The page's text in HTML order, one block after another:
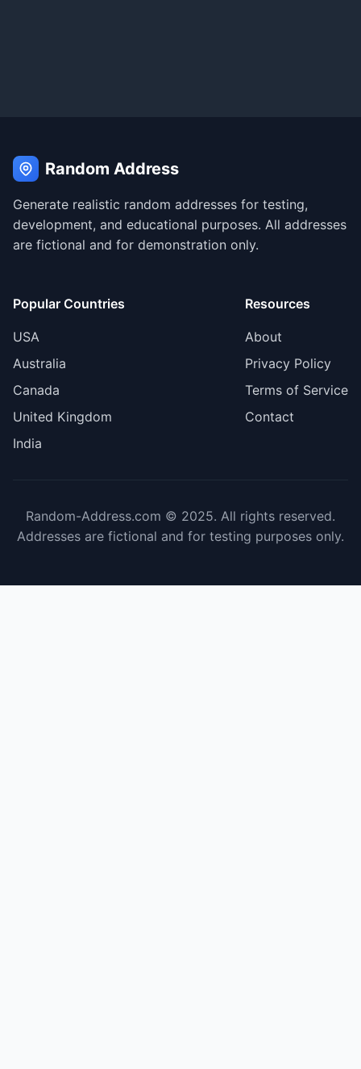
Random Address
Generate realistic random addresses for testing,
development, and educational purposes. All addresses
are fictional and for demonstration only.
Popular Countries
USA
Australia
Canada
United Kingdom
India
Resources
About
Privacy Policy
Terms of Service
Contact
Random-Address.com © 2025. All rights reserved.
Addresses are fictional and for testing purposes only.